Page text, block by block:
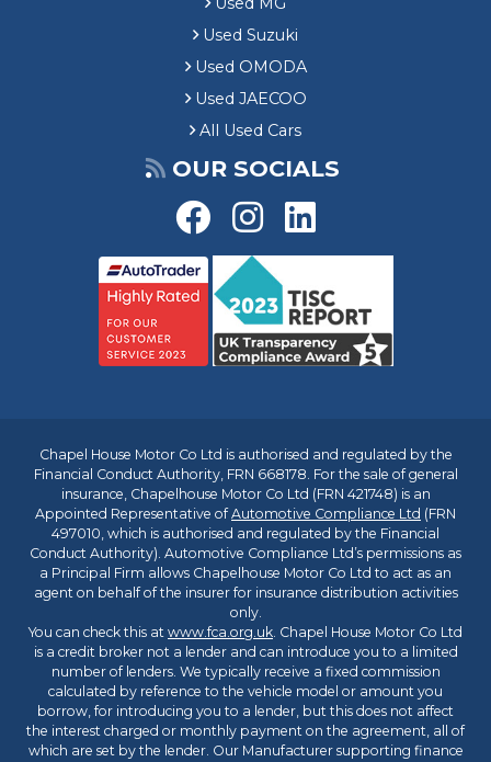
Used Suzuki
Used OMODA
Used JAECOO
All Used Cars
OUR SOCIALS
Chapel House Motor Co Ltd is authorised and regulated by the
Financial Conduct Authority, FRN 668178. For the sale of general
insurance, Chapelhouse Motor Co Ltd (FRN 421748) is an
Appointed Representative ofAutomotive Compliance Ltd (FRN
497010, which is authorised and regulated by the Financial
Conduct Authority). Automotive Compliance Ltd’s permissions as
a Principal Firm allows Chapelhouse Motor Co Ltd to act as an
agent on behalf of the insurer for insurance distribution activities
only.
You can check this at www.fca.org.uk. Chapel House Motor Co Ltd
is a credit broker not a lender and can introduce you to a limited
number of lenders. We typically receive a fixed commission
calculated by reference to the vehicle model or amount you
borrow, for introducing you to a lender, but this does not affect
the interest charged or monthly payment on the agreement, all of
which are set by the lender. Our Manufacturer supporting finance